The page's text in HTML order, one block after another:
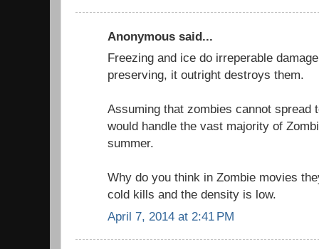
Anonymous said...
Freezing and ice do irreperable
preserving, it outright destroys them.
Assuming that zombies cannot spread
would handle the vast majority of
summer.
Why do you think in Zombie movies
cold kills and the density is low.
April 7, 2014 at 2:41 PM